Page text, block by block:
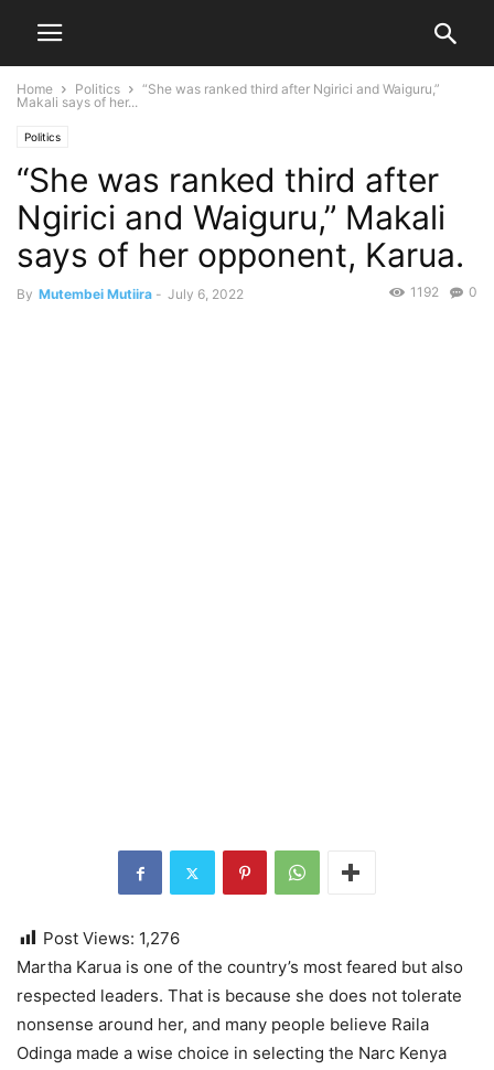
Home Politics
“She was ranked third after Ngirici and Waiguru,”
Makali says of her...
Politics
“She was ranked third after
Ngirici and Waiguru,” Makali
says of her opponent, Karua.
By Mutembei Mutiira - July 6, 2022 0
1192
Post Views: 1,276
Martha Karua is one of the country’s most feared but also
respected leaders. That is because she does not tolerate
nonsense around her, and many people believe Raila
Odinga made a wise choice in selecting the Narc Kenya